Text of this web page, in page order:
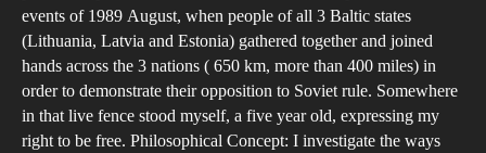
events of 1989 August, when people of all 3 Baltic states
(Lithuania, Latvia and Estonia) gathered together and joined
hands across the 3 nations ( 650 km, more than 400 miles) in
order to demonstrate their opposition to Soviet rule. Somewhere
in that live fence stood myself, a five year old, expressing my
right to be free. Philosophical Concept: I investigate the ways